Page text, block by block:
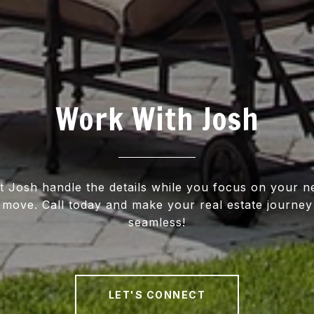
Work With Josh
Josh handle the details while you focus on your
move. Call today and make your real estate journey
seamless!
LET'S CONNECT